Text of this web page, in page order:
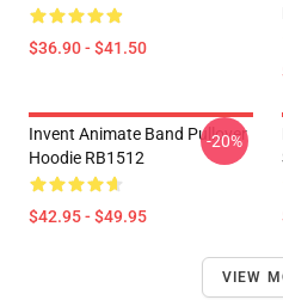
$36.90 - $41.50
Invent Animate Band Pullover
Hoodie RB1512
$42.95 - $49.95
-20%
VIEW